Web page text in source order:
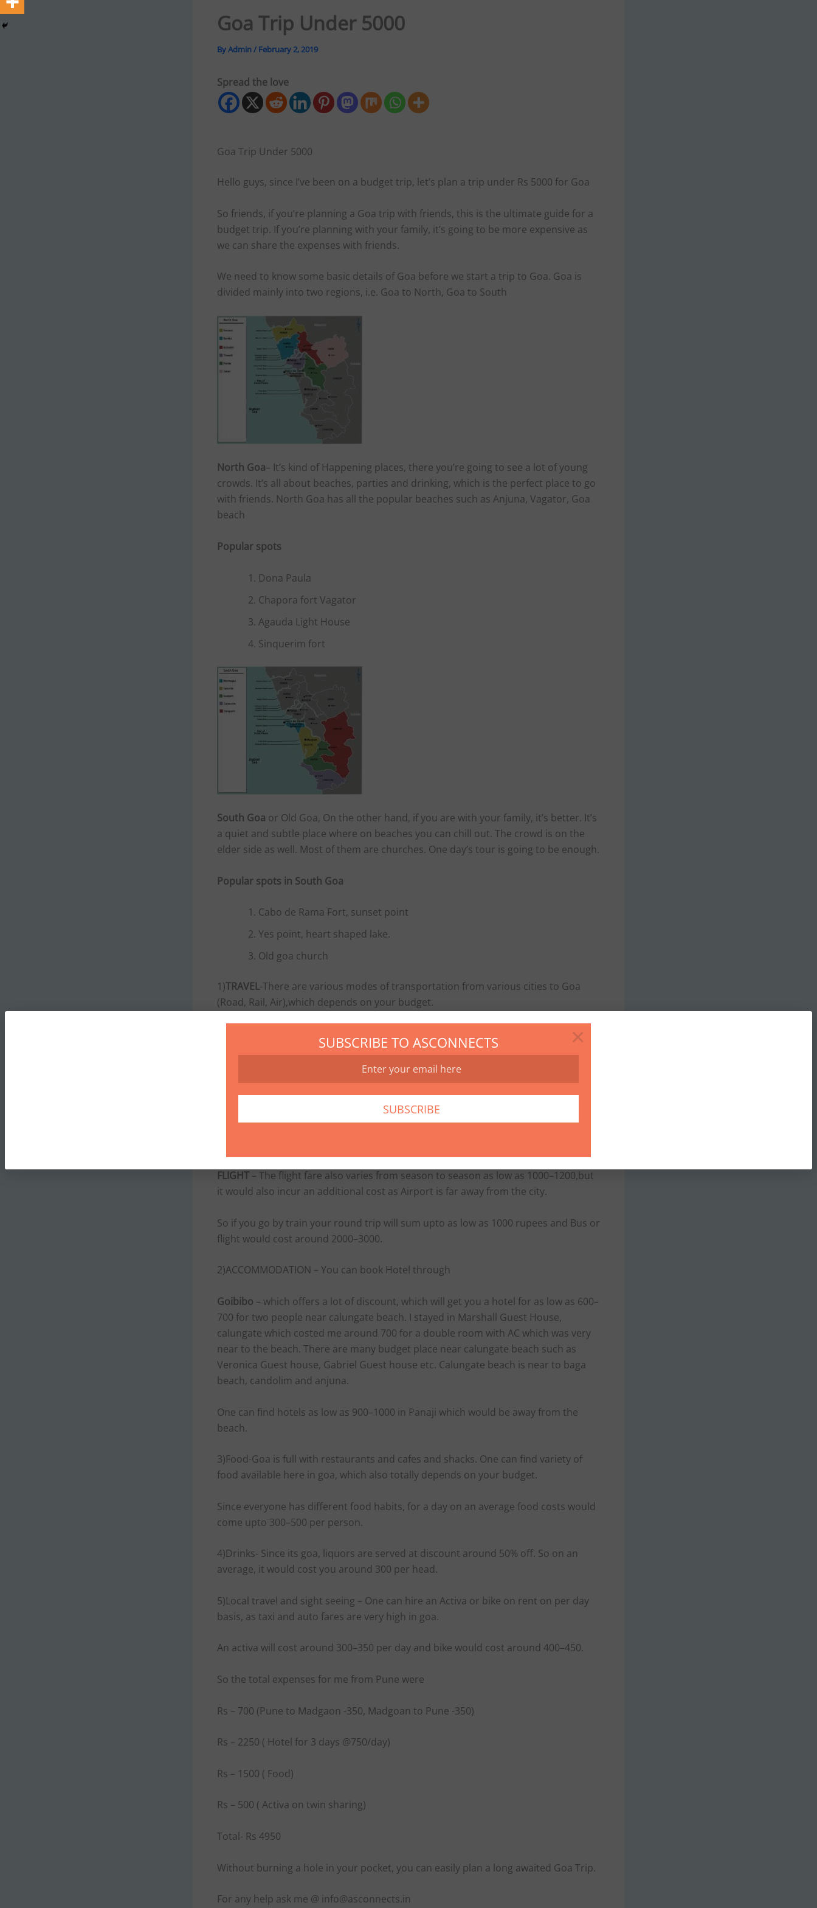
SUBSCRIBE TO ASCONNECTS ×
Goa Trip Under 5000
ByAdmin/ February 2, 2019
Spread the love
Goa Trip Under 5000
Hello guys, since I’ve been on a budget trip, let’s plan a trip under Rs 5000 for Goa
So friends, if you’re planning a Goa trip with friends, this is the ultimate guide for a
budget trip. If you’re planning with your family, it’s going to be more expensive as
we can share the expenses with friends.
We need to know some basic details of Goa before we start a trip to Goa. Goa is
divided mainly into two regions, i.e. Goa to North, Goa to South
North Goa– It’s kind of Happening places, there you’re going to see a lot of young
crowds. It’s all about beaches, parties and drinking, which is the perfect place to go
with friends. North Goa has all the popular beaches such as Anjuna, Vagator, Goa
beach
Popular spots
Dona Paula
Chapora fort Vagator
Agauda Light House
Sinquerim fort
South Goa or Old Goa, On the other hand, if you are with your family, it’s better. It’s
a quiet and subtle place where on beaches you can chill out. The crowd is on the
elder side as well. Most of them are churches. One day’s tour is going to be enough.
Popular spots in South Goa
Cabo de Rama Fort, sunset point
Yes point, heart shaped lake.
Old goa church
1)TRAVEL-There are various modes of transportation from various cities to Goa
(Road, Rail, Air),which depends on your budget.
-There are three major train stations in Goa. Madgoan (South) , Thivim (Noth)
-Bus fare varies from season to season. During peak season one can expect
one way fare as low as 1000–1500,but in off season bus fare generally varies from
500–800.There are many bus operators from various cities which can be found on
FLIGHT – The flight fare also varies from season to season as low as 1000–1200,but
it would also incur an additional cost as Airport is far away from the city.
So if you go by train your round trip will sum upto as low as 1000 rupees and Bus or
flight would cost around 2000–3000.
2)ACCOMMODATION – You can book Hotel through
Goibibo – which offers a lot of discount, which will get you a hotel for as low as 600–
700 for two people near calungate beach. I stayed in Marshall Guest House,
calungate which costed me around 700 for a double room with AC which was very
near to the beach. There are many budget place near calungate beach such as
Veronica Guest house, Gabriel Guest house etc. Calungate beach is near to baga
beach, candolim and anjuna.
One can find hotels as low as 900–1000 in Panaji which would be away from the
beach.
3)Food-Goa is full with restaurants and cafes and shacks. One can find variety of
food available here in goa, which also totally depends on your budget.
Since everyone has different food habits, for a day on an average food costs would
come upto 300–500 per person.
4)Drinks- Since its goa, liquors are served at discount around 50% off. So on an
average, it would cost you around 300 per head.
5)Local travel and sight seeing – One can hire an Activa or bike on rent on per day
basis, as taxi and auto fares are very high in goa.
An activa will cost around 300–350 per day and bike would cost around 400–450.
So the total expenses for me from Pune were
Rs – 700 (Pune to Madgaon -350, Madgoan to Pune -350)
Rs – 2250 ( Hotel for 3 days @750/day)
Rs – 1500 ( Food)
Rs – 500 ( Activa on twin sharing)
Total- Rs 4950
Without burning a hole in your pocket, you can easily plan a long awaited Goa Trip.
For any help ask me @ info@asconnects.in